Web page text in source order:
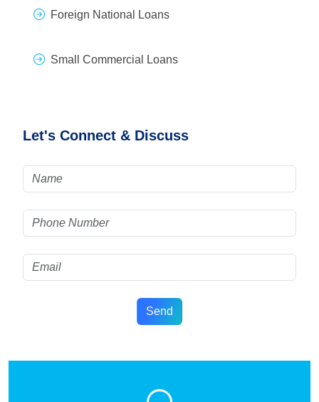
Foreign National Loans
Small Commercial Loans
Let's Connect & Discuss
Send